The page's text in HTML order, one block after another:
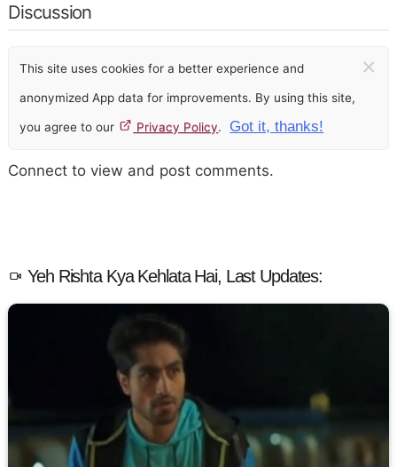
Discussion
This site uses cookies for a better experience and
anonymized App data for improvements. By using this site,
you agree to our Privacy Policy. Got it, thanks!
×
Connect to view and post comments.
Yeh Rishta Kya Kehlata Hai, Last Updates: